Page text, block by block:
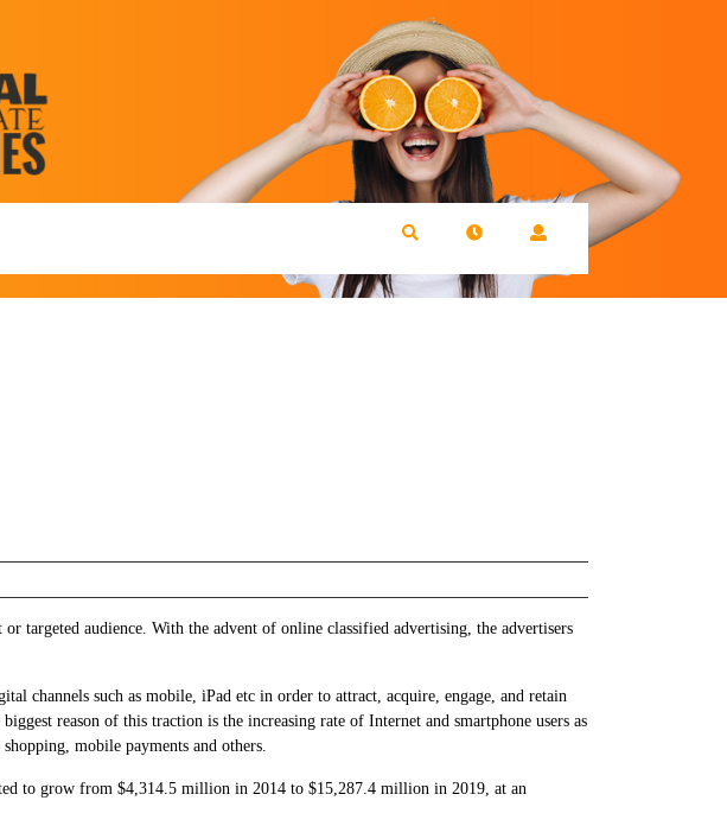
targeted audience. With the advent of online classified advertising, the advertisers
channels such as mobile, iPad etc in order to attract, acquire, engage, and retain
reason of this traction is the increasing rate of Internet and smartphone users as
mobile payments and others.
to grow from $4,314.5 million in 2014 to $15,287.4 million in 2019, at an